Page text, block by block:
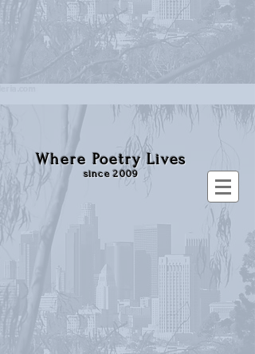
Where Poetry Lives
since 2009